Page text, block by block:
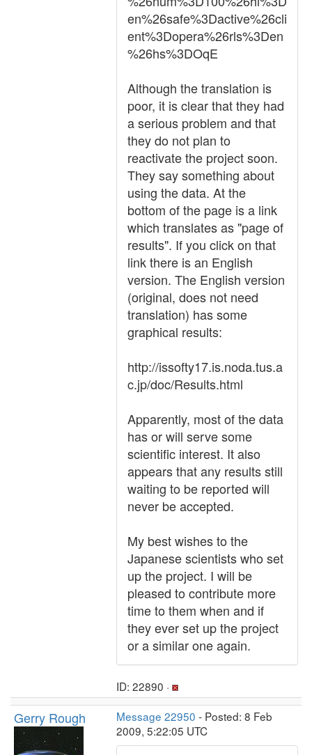
en%26safe%3Dactive%26cli
ent%3Dopera%26rls%3Den
%26hs%3DOqE
Although the translation is
poor, it is clear that they had
a serious problem and that
they do not plan to
reactivate the project soon.
They say something about
using the data. At the
bottom of the page is a link
which translates as "page of
results". If you click on that
link there is an English
version. The English version
(original, does not need
translation) has some
graphical results:
http://issofty17.is.noda.tus.a
c.jp/doc/Results.html
Apparently, most of the data
has or will serve some
scientific interest. It also
appears that any results still
waiting to be reported will
never be accepted.
My best wishes to the
Japanese scientists who set
up the project. I will be
pleased to contribute more
time to them when and if
they ever set up the project
or a similar one again.
ID: 22890 ·
Gerry Rough Message 22950 - Posted: 8 Feb
2009, 5:22:05 UTC